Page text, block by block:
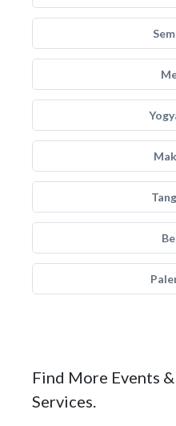
Find More Events
Services.